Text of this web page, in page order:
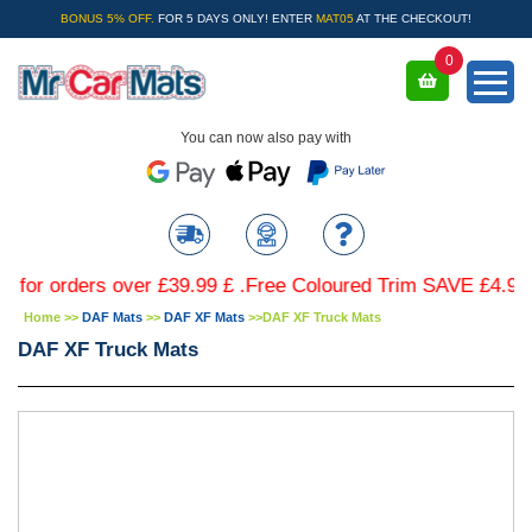
BONUS 5% OFF. FOR 5 DAYS ONLY! ENTER MAT05 AT THE CHECKOUT!
You can now also pay with
0
over £39.99 £ .Free Coloured Trim SAVE £4.99 -
Home >> DAF Mats >> DAF XF Mats >>DAF XF Truck Mats
DAF XF Truck Mats